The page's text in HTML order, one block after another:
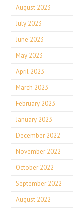
August 2023
July 2023
June 2023
May 2023
April 2023
March 2023
February 2023
January 2023
December 2022
November 2022
October 2022
September 2022
August 2022